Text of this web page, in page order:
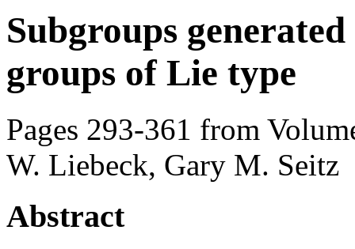
Subgroups
groups of Lie type
Pages 293-361 from
W. Liebeck, Gary M. Seitz
Abstract